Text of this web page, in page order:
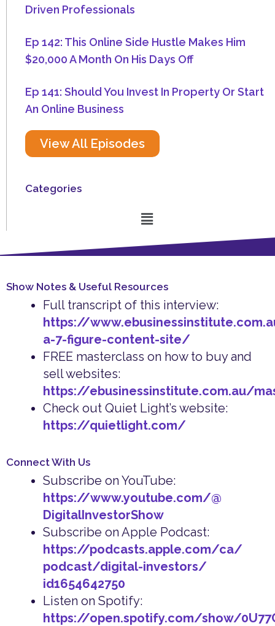
Driven Professionals
Ep 142: This Online Side Hustle Makes Him
$20,000 A Month On His Days Off
Ep 141: Should You Invest In Property Or Start
An Online Business
View All Episodes
Categories
Menu
Show Notes & Useful Resources
Full transcript of this interview:
https://
a-7-figure-content-site/
FREE masterclass on how to buy and
sell websites:
https://ebusinessinstitute.com.au/
Check out Quiet Light’s website:
https://quietlight.com/
Connect With Us
Subscribe on YouTube:
https://www.youtube.com/@
DigitalInvestorShow
Subscribe on Apple Podcast:
https://podcasts.apple.com/ca/
podcast/digital-investors/
id1654642750
Listen on Spotify:
https://open.spotify.com/show/